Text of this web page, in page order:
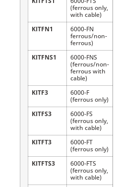
(ferrous only,
with cable)
KITFN1
6000-FN
ferrous/non-
ferrous)
KITFNS1
6000-FNS
(ferrous/non-
ferrous with
cable)
KITF3
6000-F
(ferrous only)
KITFS3
6000-FS
(ferrous only,
with cable)
KITFT3
6000-FT
(ferrous only)
KITFTS3
6000-FTS
(ferrous only,
with cable)